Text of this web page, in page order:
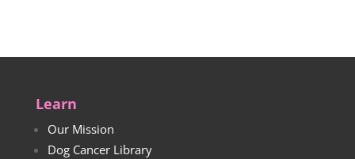
Learn
Our Mission
Dog Cancer Library